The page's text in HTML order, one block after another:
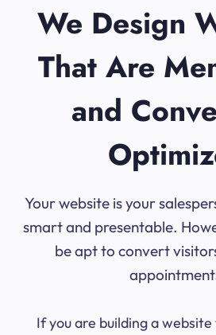
We Design
That Are
and
Your website is your
smart and presentable.
be apt to convert
If you are building a